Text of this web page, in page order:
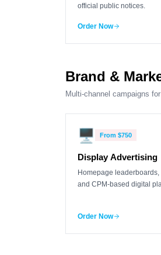
official public notices.
Order Now
Brand &
Multi-channel campaigns
🖥️ From $750
Display Advertising
Homepage
and CPM-based digital
Order Now